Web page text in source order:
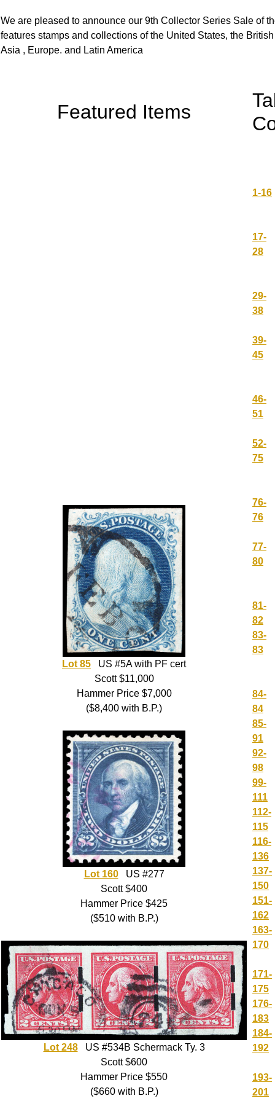
We are pleased to announce our 9th Collector Series Sale of
features stamps and collections of the United States, the
Asia , Europe. and Latin America
Featured Items
Lot 85 US #5A with PF cert
Scott $11,000
Hammer Price $7,000
($8,400 with B.P.)
Lot 160US #277
Scott $400
Hammer Price $425
($510 with B.P.)
Lot 248US #534B Schermack Ty. 3
Scott $600
Hammer Price $550
($660 with B.P.)
1-16
17-
28
29-
38
39-
45
46-
51
52-
75
76-
76
77-
80
81-
82
83-
83
84-
84
85-
91
92-
98
99-
111
112-
115
116-
136
137-
150
151-
162
163-
170
171-
175
176-
183
184-
192
193-
201